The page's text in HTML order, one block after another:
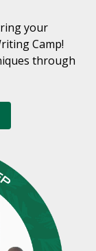
your
Camp!
through